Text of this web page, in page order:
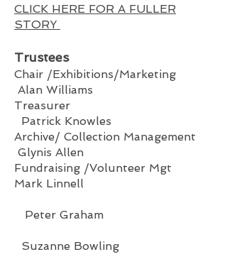
CLICK HERE FOR A FULLER
STORY
Trustees
Chair /Exhibitions/Marketing
Alan Williams
Treasurer
Patrick Knowles
Archive/ Collection Management
Glynis Allen
Fundraising /Volunteer Mgt
Mark Linnell
Peter Graham
Suzanne Bowling